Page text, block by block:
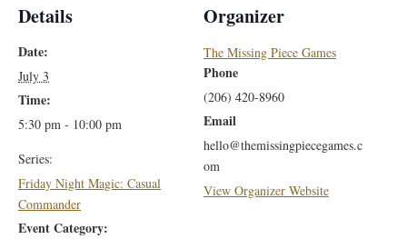
Details
Date:
July 3
Time:
5:30 pm - 10:00 pm
Series:
Friday Night Magic: Casual
Commander
Event Category:
Organizer
The Missing Piece Games
Phone
(206) 420-8960
Email
hello@themissingpiecegames.c
om
View Organizer Website